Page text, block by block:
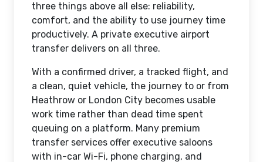
three things above all else: reliability,
comfort, and the ability to use journey time
productively. A private executive airport
transfer delivers on all three.
With a confirmed driver, a tracked flight, and
a clean, quiet vehicle, the journey to or from
Heathrow or London City becomes usable
work time rather than dead time spent
queuing on a platform. Many premium
transfer services offer executive saloons
with in-car Wi-Fi, phone charging, and